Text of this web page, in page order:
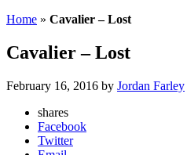
Home » Cavalier – Lost
Cavalier – Lost
February 16, 2016 by Jordan Farley
shares
Facebook
Twitter